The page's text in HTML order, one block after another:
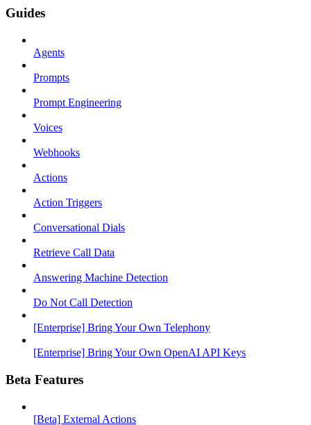
Guides
Agents
Prompts
Prompt Engineering
Voices
Webhooks
Actions
Action Triggers
Conversational Dials
Retrieve Call Data
Answering Machine Detection
Do Not Call Detection
[Enterprise] Bring Your Own Telephony
[Enterprise] Bring Your Own OpenAI API Keys
Beta Features
[Beta] External Actions